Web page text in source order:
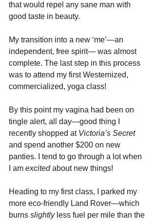
that would repel any sane man with
good taste in beauty.
My transition into a new ‘me’—an
independent, free spirit— was almost
complete. The last step in this process
was to attend my first Westernized,
commercialized, yoga class!
By this point my vagina had been on
tingle alert, all day—good thing I
recently shopped at Victoria’s Secret
and spend another $200 on new
panties. I tend to go through a lot when
I am excited about new things!
Heading to my first class, I parked my
more eco-friendly Land Rover—which
burns slightly less fuel per mile than the